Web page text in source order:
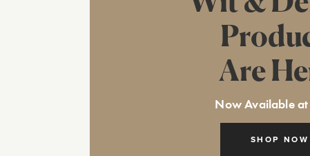
SHOP NOW
Are
Now Available at